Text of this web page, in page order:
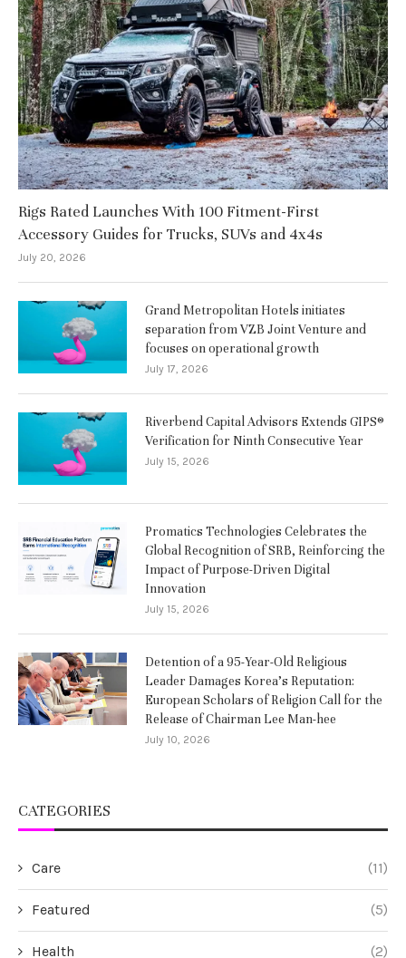
Rigs Rated Launches With 100 Fitment-First
Accessory Guides for Trucks, SUVs and 4x4s
July 20, 2026
Grand Metropolitan Hotels initiates
separation from VZB Joint Venture and
focuses on operational growth
July 17, 2026
Riverbend Capital Advisors Extends GIPS®
Verification for Ninth Consecutive Year
July 15, 2026
Promatics Technologies Celebrates the
Global Recognition of SRB, Reinforcing the
Impact of Purpose-Driven Digital
Innovation
July 15, 2026
Detention of a 95-Year-Old Religious
Leader Damages Korea’s Reputation:
European Scholars of Religion Call for the
Release of Chairman Lee Man-hee
July 10, 2026
CATEGORIES
Care (11)
Featured (5)
Health (2)